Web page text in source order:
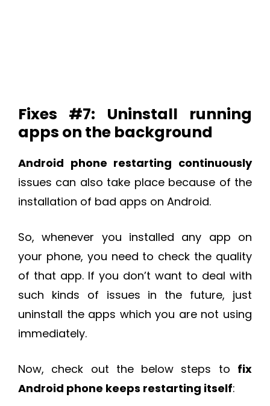
Fixes #7: Uninstall running
apps on the background
Android phone restarting continuously
issues can also take place because of the
installation of bad apps on Android.
So, whenever you installed any app on
your phone, you need to check the quality
of that app. If you don’t want to deal with
such kinds of issues in the future, just
uninstall the apps which you are not using
immediately.
Now, check out the below steps to fix
Android phone keeps restarting itself: